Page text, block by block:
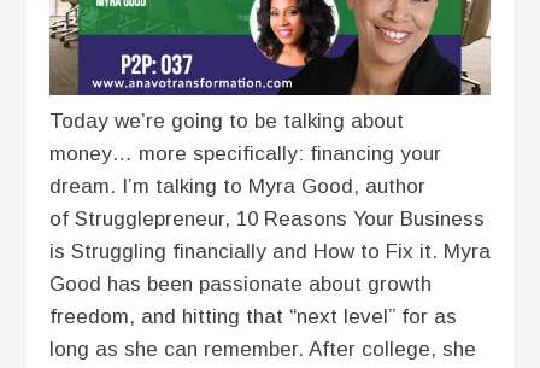
Today we’re going to be talking about
money… more specifically: financing your
dream. I’m talking to Myra Good, author
of Strugglepreneur, 10 Reasons Your Business
is Struggling financially and How to Fix it. Myra
Good has been passionate about growth
freedom, and hitting that “next level” for as
long as she can remember. After college, she